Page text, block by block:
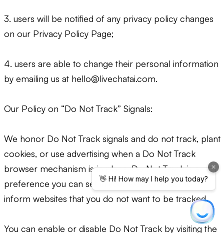
3. users will be notified of any privacy policy changes
on our Privacy Policy Page;
4. users are able to change their personal information
by emailing us at hello@livechatai.com.
Our Policy on “Do Not Track” Signals:
We honor Do Not Track signals and do not track, plant
cookies, or use advertising when a Do Not Track
browser mechanism is in place. Do Not Track is a
preference you can set in your web browser to
inform websites that you do not want to be tracked.
You can enable or disable Do Not Track by visiting the